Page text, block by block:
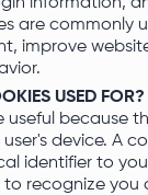
are commonly
improve
USED FOR?
useful because
device. A
identifier to
recognize you